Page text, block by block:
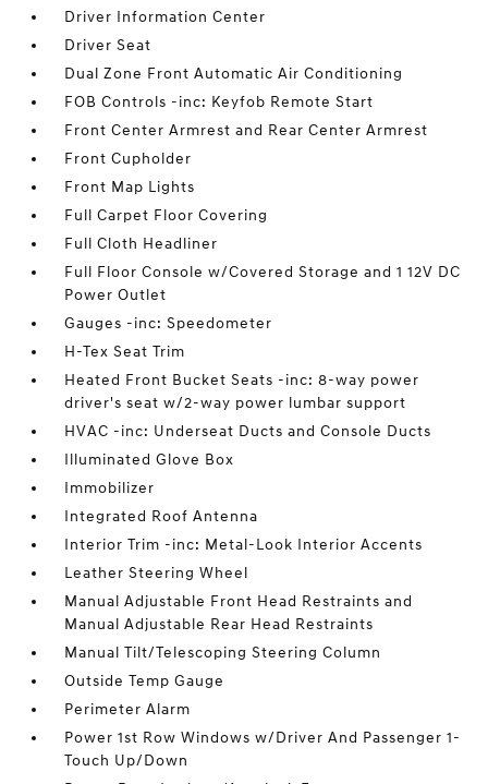
Driver Information Center
Driver Seat
Dual Zone Front Automatic Air Conditioning
FOB Controls -inc: Keyfob Remote Start
Front Center Armrest and Rear Center Armrest
Front Cupholder
Front Map Lights
Full Carpet Floor Covering
Full Cloth Headliner
Full Floor Console w/Covered Storage and 1 12V DC
Power Outlet
Gauges -inc: Speedometer
H-Tex Seat Trim
Heated Front Bucket Seats -inc: 8-way power
driver's seat w/2-way power lumbar support
HVAC -inc: Underseat Ducts and Console Ducts
Illuminated Glove Box
Immobilizer
Integrated Roof Antenna
Interior Trim -inc: Metal-Look Interior Accents
Leather Steering Wheel
Manual Adjustable Front Head Restraints and
Manual Adjustable Rear Head Restraints
Manual Tilt/Telescoping Steering Column
Outside Temp Gauge
Perimeter Alarm
Power 1st Row Windows w/Driver And Passenger 1-
Touch Up/Down